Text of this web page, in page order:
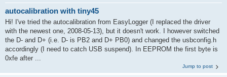
autocalibration with tiny45
Hi! I've tried the autocalibration from EasyLogger (I replaced the driver
with the newest one, 2008-05-13), but it doesn't work. I however switched
the D- and D+ (i.e. D- is PB2 and D+ PB0) and changed the usbconfig.h
accordingly (I need to catch USB suspend). In EEPROM the first byte is
0xfe after ...
Jump to post